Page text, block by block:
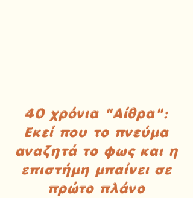
40 χρόνια "Αίθρα":
Εκεί που το πνεύμα
αναζητά το φως και η
επιστήμη μπαίνει σε
πρώτο πλάνο